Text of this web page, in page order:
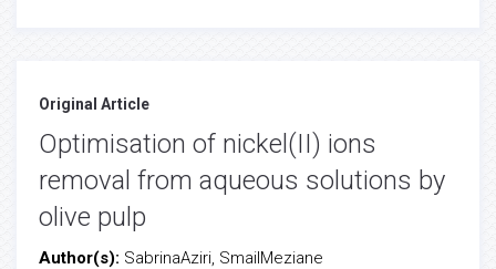
Original Article
Optimisation of nickel(II) ions
removal from aqueous solutions by
olive pulp
Author(s): SabrinaAziri, SmailMeziane